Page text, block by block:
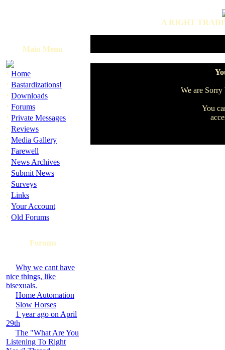
A RIGHT
Main Menu
· Home
· Bastardizations!
· Downloads
· Forums
· Private Messages
· Reviews
· Media Gallery
· Farewell
· News Archives
· Submit News
· Surveys
· Links
· Your Account
· Old Forums
Forums
Why we cant have
nice things, like
bisexuals.
Home Automation
Slow Horses
1 year ago on April
29th
The "What Are You
Listening To Right
We are
You